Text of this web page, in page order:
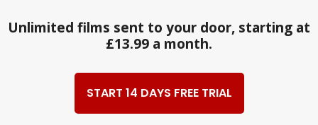
Unlimited films sent to your door, starting at
£13.99 a month.
START 14 DAYS FREE TRIAL